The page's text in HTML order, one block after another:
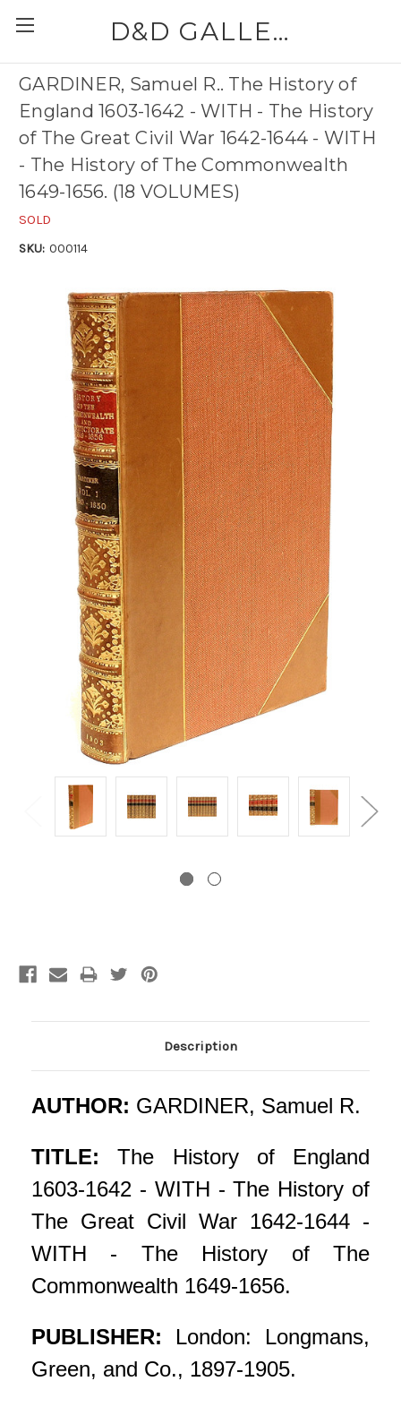
D&D GALLERIES - ABAA
GARDINER, Samuel R.. The History of
England 1603-1642 - WITH - The History
of The Great Civil War 1642-1644 - WITH
- The History of The Commonwealth
1649-1656. (18 VOLUMES)
SOLD
SKU: 000114
Description
AUTHOR: GARDINER, Samuel R.
TITLE:The History of England
1603-1642 - WITH - The History of
The Great Civil War 1642-1644 -
WITH - The History of The
Commonwealth 1649-1656.
PUBLISHER: London: Longmans,
Green, and Co., 1897-1905.